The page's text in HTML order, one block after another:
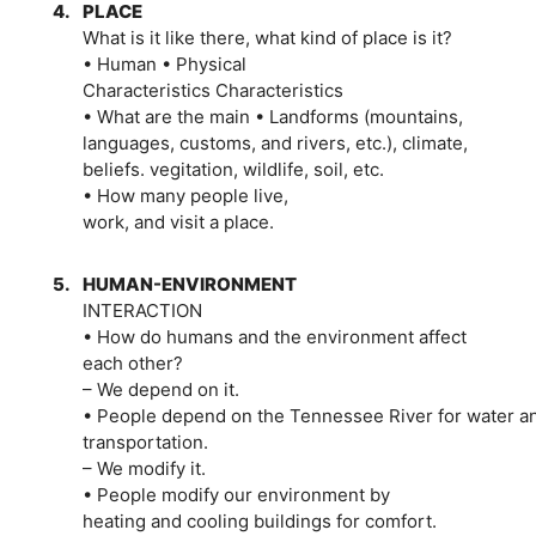
4. PLACE
What is it like there, what kind of place is it?
• Human • Physical
Characteristics Characteristics
• What are the main • Landforms (mountains,
languages, customs, and rivers, etc.), climate,
beliefs. vegitation, wildlife, soil, etc.
• How many people live,
work, and visit a place.
5. HUMAN-ENVIRONMENT
INTERACTION
• How do humans and the environment affect
each other?
– We depend on it.
• People depend on the Tennessee River for water
transportation.
– We modify it.
• People modify our environment by
heating and cooling buildings for comfort.